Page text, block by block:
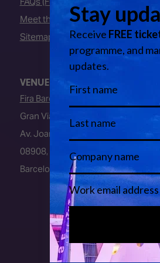
Meet the Team
Sitemap
VENUE
Fira Barcelona
Gran Via Venue
Av. Joan Carles I, 64
08908, L’Hospitalet de Llobregat
Barcelona, Spain